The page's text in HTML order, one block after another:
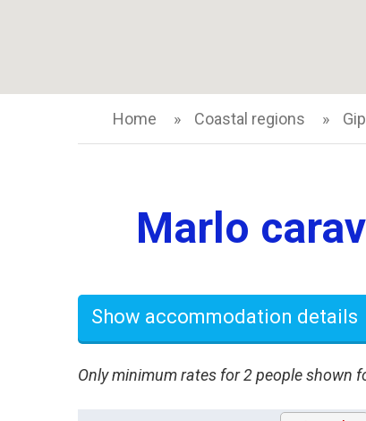
Home Coastal regions
Marlo
Show accommodation details
Only minimum rates for 2 people shown